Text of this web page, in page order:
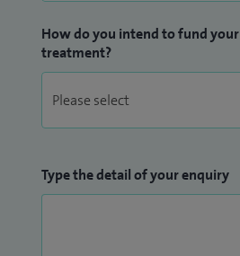
How do you intend to fund your
treatment?
Type the detail of your enquiry